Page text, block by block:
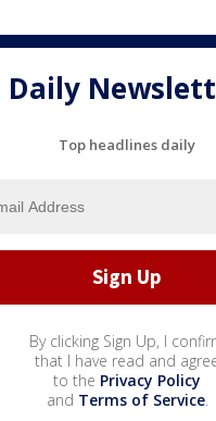
Daily
Top headlines daily
By clicking Sign Up, I
that I have read and
to the Privacy Policy
and Terms of Service.